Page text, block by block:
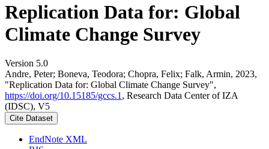
Replication Data for: Global
Climate Change Survey
Version 5.0
Andre, Peter; Boneva, Teodora; Chopra, Felix; Falk, Armin, 2023,
"Replication Data for: Global Climate Change Survey",
https://doi.org/10.15185/gccs.1 , Research Data Center of IZA
(IDSC), V5
Cite Dataset
EndNote XML